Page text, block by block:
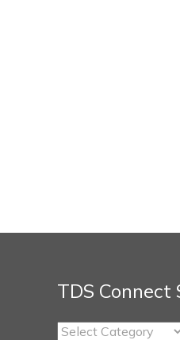
TDS Connect
TDS